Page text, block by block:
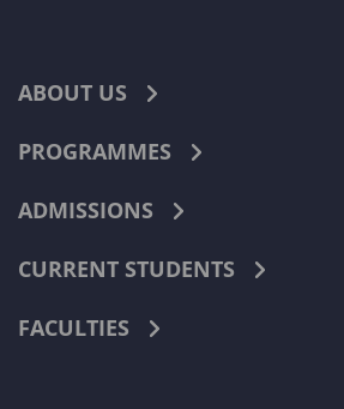
ABOUT US
PROGRAMMES
ADMISSIONS
CURRENT STUDENTS
FACULTIES